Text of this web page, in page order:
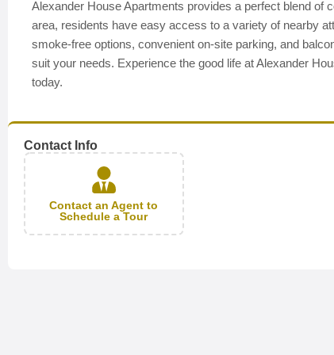
Alexander House Apartments provides a perfect blend of
area, residents have easy access to a variety of nearby
smoke-free options, convenient on-site parking, and
suit your needs. Experience the good life at Alexander
today.
Contact Info
Contact an Agent to
Schedule a Tour